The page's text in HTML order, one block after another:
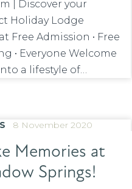
| Discover your
Holiday Lodge
Free Admission • Free
• Everyone Welcome
a lifestyle of…
8 November 2020
Memories at
Springs!